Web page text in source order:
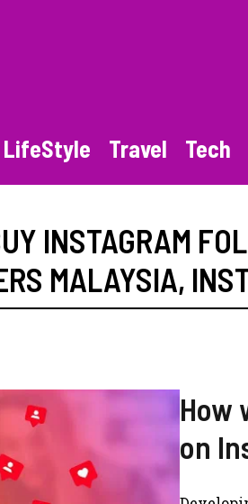
LifeStyle Travel Tech
INSTAGRAM
MALAYSIA,
How
on